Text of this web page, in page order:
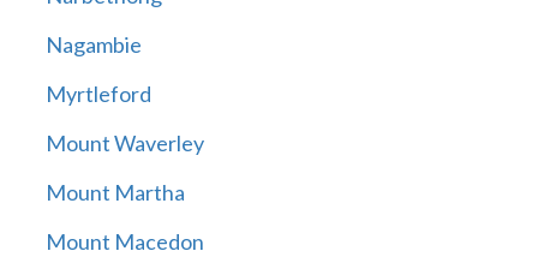
Nagambie
Myrtleford
Mount Waverley
Mount Martha
Mount Macedon